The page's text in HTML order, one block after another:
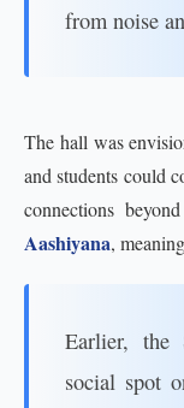
from noise
The hall was
and students could
connections
Aashiyana,
Earlier, the
social spot